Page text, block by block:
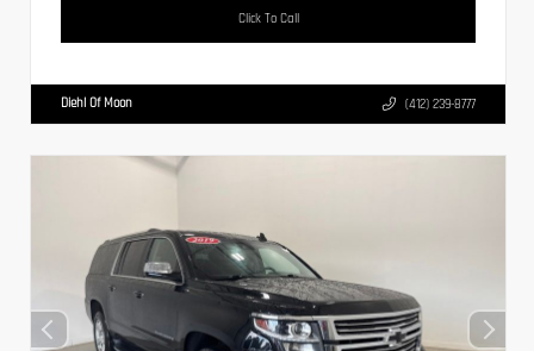
Click To Call
Diehl Of Moon (412) 239-8777